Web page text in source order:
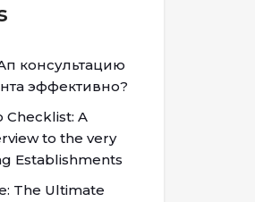
консультацию
эффективно?
Checklist: A
to the very
Establishments
The Ultimate